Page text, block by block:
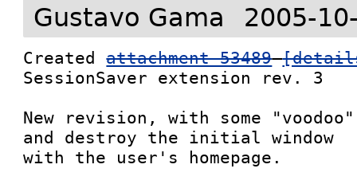
Gustavo Gama 2005-
Created attachment 53489
SessionSaver extension rev. 3
New revision, with some
and destroy the initial window
with the user's homepage.